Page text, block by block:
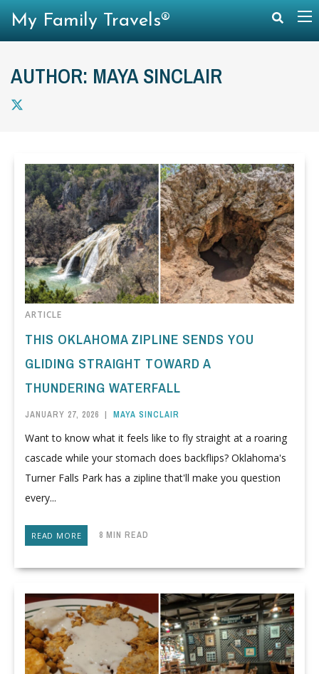
AUTHOR: MAYA SINCLAIR
ARTICLE
THIS OKLAHOMA ZIPLINE SENDS YOU
GLIDING STRAIGHT TOWARD A
THUNDERING WATERFALL
JANUARY 27, 2026 | MAYA SINCLAIR
Want to know what it feels like to fly straight at a roaring
cascade while your stomach does backflips? Oklahoma's
Turner Falls Park has a zipline that'll make you question
every...
READ MORE 8 MIN READ
My Family Travels®